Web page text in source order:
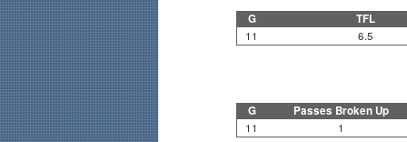
G TFL
11 6.5
G Passes Broken Up
11 1